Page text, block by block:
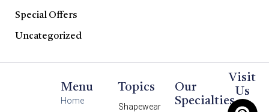
Special Offers
Uncategorized
Menu
Home
Topics
Shapewear
Our
Specialties
Visit
Us